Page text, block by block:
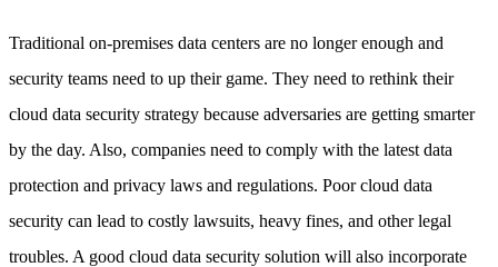
Traditional on-premises data centers are no longer enough and
security teams need to up their game. They need to rethink their
cloud data security strategy because adversaries are getting smarter
by the day. Also, companies need to comply with the latest data
protection and privacy laws and regulations. Poor cloud data
security can lead to costly lawsuits, heavy fines, and other legal
troubles. A good cloud data security solution will also incorporate